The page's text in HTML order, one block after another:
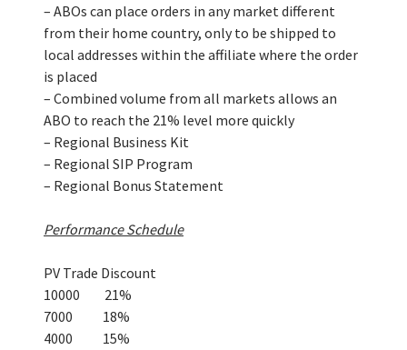
– ABOs can place orders in any market different
from their home country, only to be shipped to
local addresses within the affiliate where the order
is placed
– Combined volume from all markets allows an
ABO to reach the 21% level more quickly
– Regional Business Kit
– Regional SIP Program
– Regional Bonus Statement
Performance Schedule
PV Trade Discount
10000 21%
7000 18%
4000 15%